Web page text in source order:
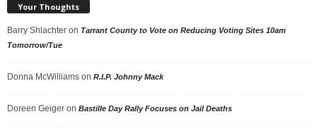
Your Thoughts
Barry Shlachter on Tarrant County to Vote on Reducing Voting Sites 10am
Tomorrow/Tue
Donna McWilliams on R.I.P. Johnny Mack
Doreen Geiger on Bastille Day Rally Focuses on Jail Deaths